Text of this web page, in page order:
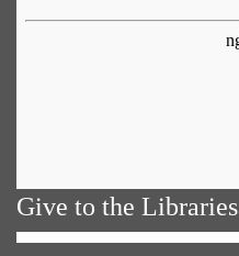
Give to the Libraries